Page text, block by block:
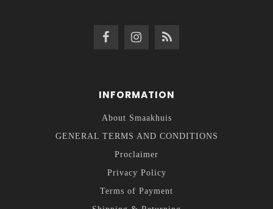
INFORMATION
About Smaakhuis
GENERAL TERMS AND CONDITIONS
Proclaimer
Privacy Policy
Terms of Payment